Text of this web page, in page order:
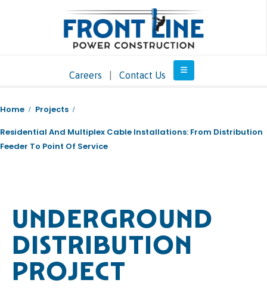
Careers |Contact Us
Home
Projects
Residential And Multiplex Cable Installations: From Distribution
Feeder To Point Of Service
UNDERGROUND
DISTRIBUTION
PROJECT